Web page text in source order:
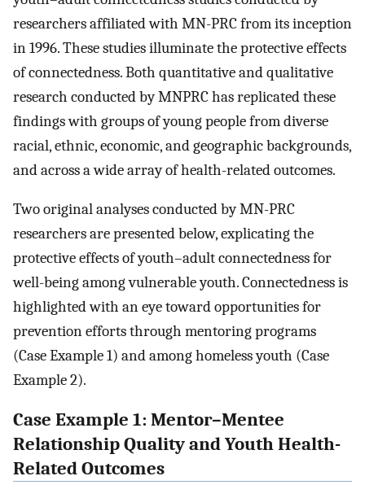
researchers affiliated with MN-PRC from its inception
in 1996. These studies illuminate the protective effects
of connectedness. Both quantitative and qualitative
research conducted by MNPRC has replicated these
findings with groups of young people from diverse
racial, ethnic, economic, and geographic backgrounds,
and across a wide array of health-related outcomes.
Two original analyses conducted by MN-PRC
researchers are presented below, explicating the
protective effects of youth–adult connectedness for
well-being among vulnerable youth. Connectedness is
highlighted with an eye toward opportunities for
prevention efforts through mentoring programs
(Case Example 1) and among homeless youth (Case
Example 2).
Case Example 1: Mentor–Mentee
Relationship Quality and Youth Health-
Related Outcomes